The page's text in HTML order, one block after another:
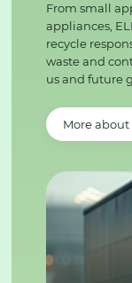
From small
appliances,
recycle
waste and
us and future
More about